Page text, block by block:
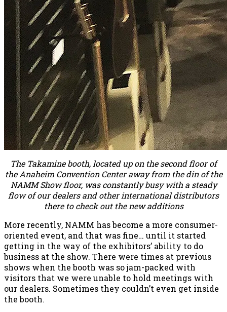
The Takamine booth, located up on the second floor of
the Anaheim Convention Center away from the din of the
NAMM Show floor, was constantly busy with a steady
flow of our dealers and other international distributors
there to check out the new additions
More recently, NAMM has become a more consumer-
oriented event, and that was fine… until it started
getting in the way of the exhibitors’ ability to do
business at the show. There were times at previous
shows when the booth was so jam-packed with
visitors that we were unable to hold meetings with
our dealers. Sometimes they couldn’t even get inside
the booth.